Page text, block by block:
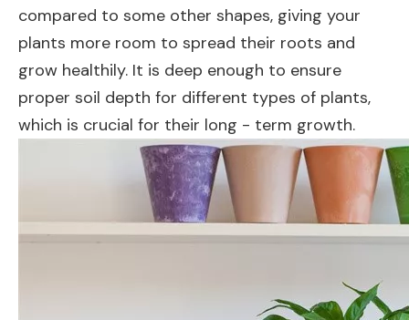
compared to some other shapes, giving your
plants more room to spread their roots and
grow healthily. It is deep enough to ensure
proper soil depth for different types of plants,
which is crucial for their long - term growth.